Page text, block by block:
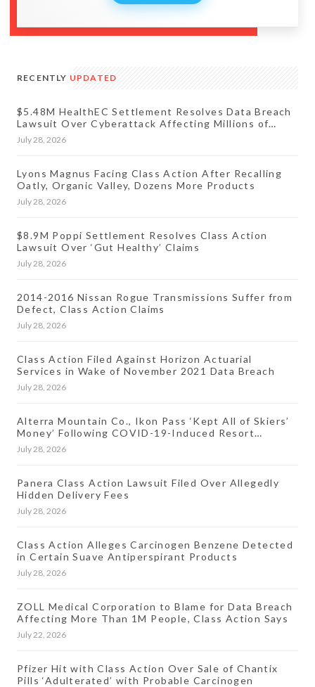
RECENTLY UPDATED
$5.48M HealthEC Settlement Resolves Data Breach
Lawsuit Over Cyberattack Affecting Millions of
Patients
July 28, 2026
Lyons Magnus Facing Class Action After Recalling
Oatly, Organic Valley, Dozens More Products
July 28, 2026
$8.9M Poppi Settlement Resolves Class Action
Lawsuit Over ‘Gut Healthy’ Claims
July 28, 2026
2014-2016 Nissan Rogue Transmissions Suffer from
Defect, Class Action Claims
July 28, 2026
Class Action Filed Against Horizon Actuarial
Services in Wake of November 2021 Data Breach
July 28, 2026
Alterra Mountain Co., Ikon Pass ‘Kept All of Skiers’
Money’ Following COVID-19-Induced Resort
Closures, Lawsuit Says
July 28, 2026
Panera Class Action Lawsuit Filed Over Allegedly
Hidden Delivery Fees
July 28, 2026
Class Action Alleges Carcinogen Benzene Detected
in Certain Suave Antiperspirant Products
July 28, 2026
ZOLL Medical Corporation to Blame for Data Breach
Affecting More Than 1M People, Class Action Says
July 22, 2026
Pfizer Hit with Class Action Over Sale of Chantix
Pills ‘Adulterated’ with Probable Carcinogen